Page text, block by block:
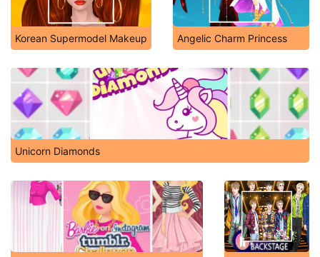
Korean Supermodel Makeup Angelic Charm Princess
Unicorn Diamonds